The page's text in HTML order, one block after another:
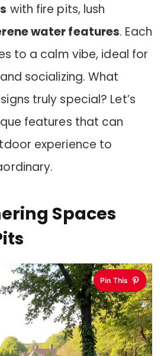
with fire pits, lush
water features. Each
to a calm vibe, ideal for
socializing. What
truly special? Let’s
features that can
experience to
Spaces
Pin This